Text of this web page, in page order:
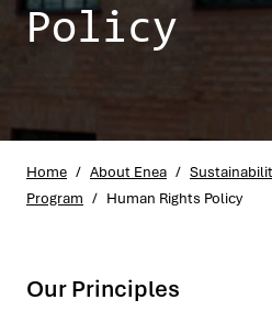
What are you searching for?
Policy
Home / About Enea /
Program / Human Rights Policy
Our Principles